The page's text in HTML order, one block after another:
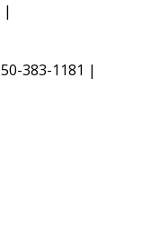
|
383-1181 |